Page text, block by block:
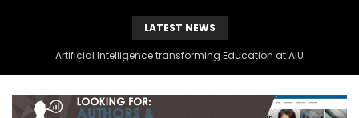
LATEST NEWS
Artificial Intelligence transforming Education at AIU